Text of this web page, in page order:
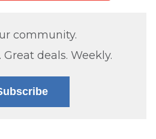
community.
Great deals. Weekly.